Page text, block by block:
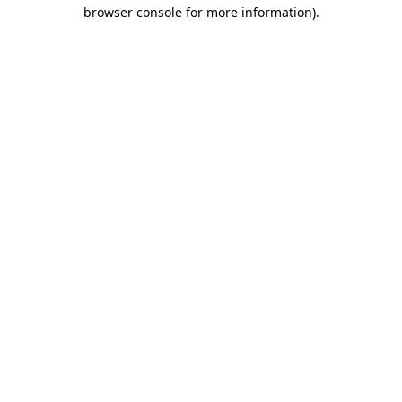
browser console for more information).